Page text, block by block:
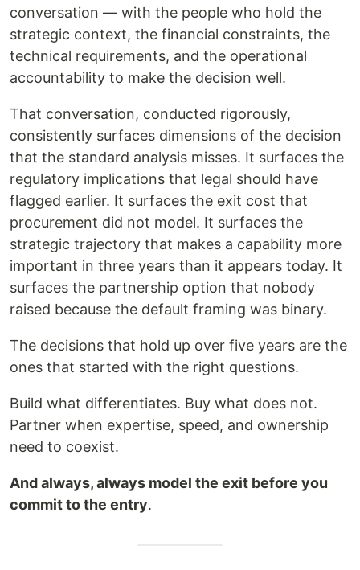
conversation — with the people who hold the
strategic context, the financial constraints, the
technical requirements, and the operational
accountability to make the decision well.
That conversation, conducted rigorously,
consistently surfaces dimensions of the decision
that the standard analysis misses. It surfaces the
regulatory implications that legal should have
flagged earlier. It surfaces the exit cost that
procurement did not model. It surfaces the
strategic trajectory that makes a capability more
important in three years than it appears today. It
surfaces the partnership option that nobody
raised because the default framing was binary.
The decisions that hold up over five years are the
ones that started with the right questions.
Build what differentiates. Buy what does not.
Partner when expertise, speed, and ownership
need to coexist.
And always, always model the exit before you
commit to the entry.